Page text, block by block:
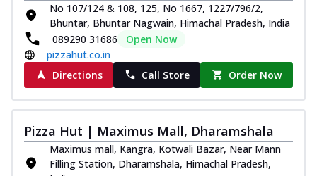
No 107/124 & 108, 125, No 1667, 1227/796/2,
Bhuntar, Bhuntar Nagwain, Himachal Pradesh, India
089290 31686
Open Now
pizzahut.co.in
Directions
Call Store Order Now
Pizza Hut | Maximus Mall, Dharamshala
Maximus mall, Kangra, Kotwali Bazar, Near Mann
Filling Station, Dharamshala, Himachal Pradesh,